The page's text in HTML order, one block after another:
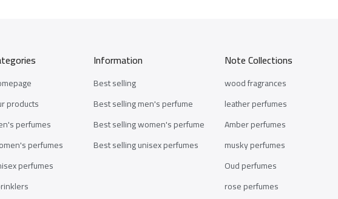
products
perfumes
perfumes
perfumes
Information
Best selling
Best selling men's perfume
Best selling women's perfume
Best selling unisex perfumes
Note Collections
wood fragrances
leather perfumes
Amber perfumes
musky perfumes
Oud perfumes
rose perfumes